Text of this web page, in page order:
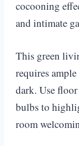
cocooning
and intimate
This green
requires
dark. Use
bulbs to
room